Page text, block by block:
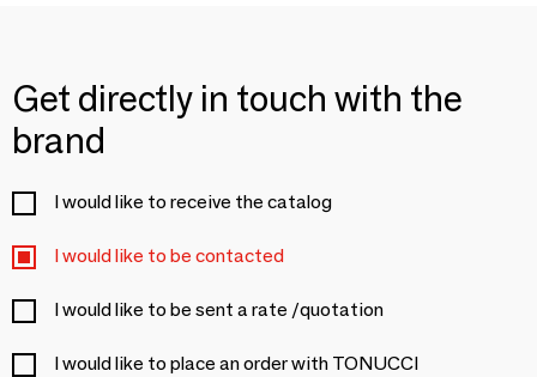
Get directly in touch with the
brand
I would like to receive the catalog
I would like to be contacted
I would like to be sent a rate /quotation
I would like to place an order with TONUCCI